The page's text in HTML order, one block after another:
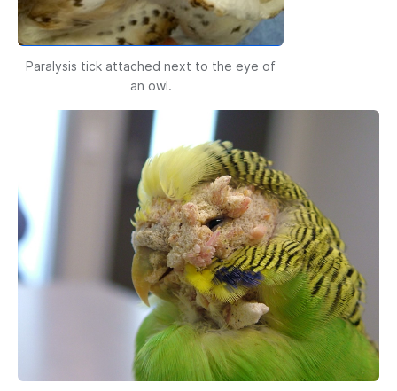
Paralysis tick attached next to the eye of
an owl.